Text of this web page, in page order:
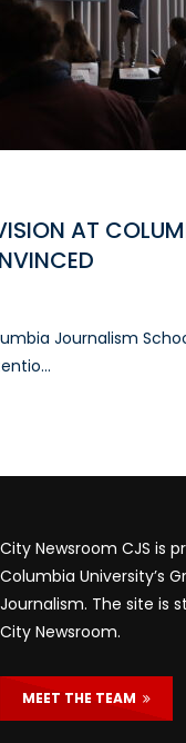
AT
Journalism
City Newsroom CJS is
Columbia University’s
Journalism. The site is
City Newsroom.
MEET THE TEAM